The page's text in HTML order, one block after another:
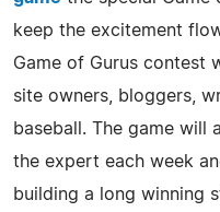
keep the excitement
Game of Gurus contest
site owners, bloggers,
baseball. The game will
the expert each week
building a long winning